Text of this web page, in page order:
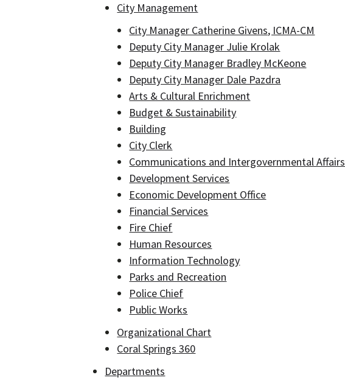
City Management
City Manager Catherine Givens, ICMA-CM
Deputy City Manager Julie Krolak
Deputy City Manager Bradley McKeone
Deputy City Manager Dale Pazdra
Arts & Cultural Enrichment
Budget & Sustainability
Building
City Clerk
Communications and Intergovernmental Affairs
Development Services
Economic Development Office
Financial Services
Fire Chief
Human Resources
Information Technology
Parks and Recreation
Police Chief
Public Works
Organizational Chart
Coral Springs 360
Departments